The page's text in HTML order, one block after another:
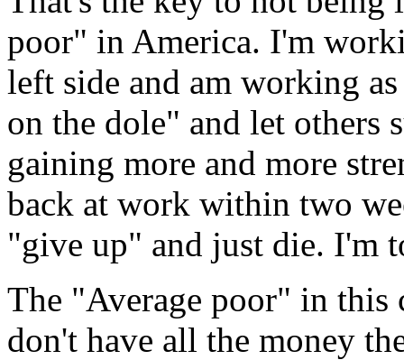
poor" in America. I'm
left side and am working
on the dole" and let others
gaining more and more
back at work within two
"give up" and just die. I'm
The "Average poor" in this
don't have all the money